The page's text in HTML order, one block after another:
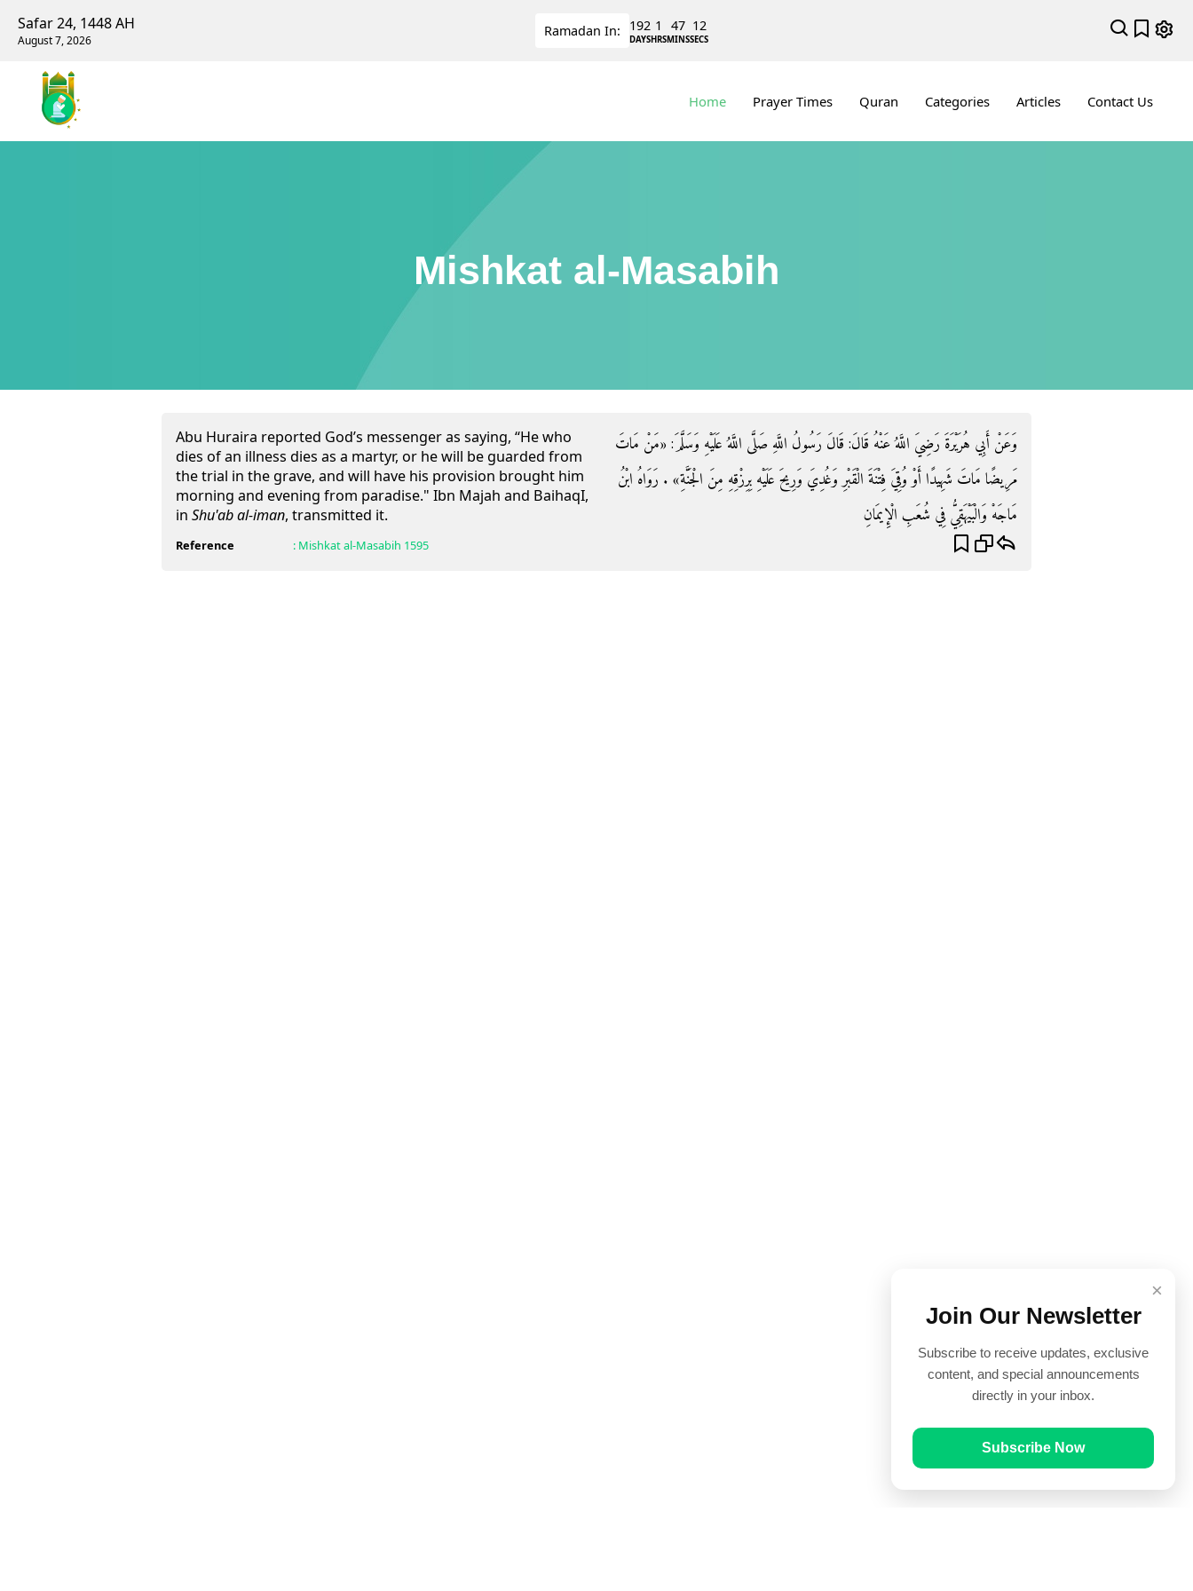
Safar 24, 1448 AH
August 7, 2026
Ramadan In: 192
DAYS
1
HRS
47
MINS
11
SECS
Home Prayer Times Quran Categories Articles Contact Us
Mishkat al-Masabih
Abu Huraira reported God’s messenger as saying, “He who
dies of an illness dies as a martyr, or he will be guarded from
the trial in the grave, and will have his provision brought him
morning and evening from paradise." Ibn Majah and BaihaqI,
in Shu'ab al-iman, transmitted it.
وَعَنْ أَبِي هُرَيْرَةَ رَضِيَ اللَّهُ عَنْهُ قَالَ: قَالَ رَسُولُ اللَّهِ صَلَّى اللَّهُ عَلَيْهِ وَسَلَّمَ: «مَنْ مَاتَ
مَرِيضًا مَاتَ شَهِيدًا أَوْ وُقِيَ فِتْنَةَ الْقَبْرِ وَغُدِيَ وَرِيحَ عَلَيْهِ بِرِزْقِهِ مِنَ الْجَنَّةِ» . رَوَاهُ ابْنُ
مَاجَهْ وَالْبَيْهَقِيُّ فِي شُعَبِ الْإِيمَانِ
Reference : Mishkat al-Masabih 1595
×
Join Our Newsletter
Subscribe to receive updates, exclusive
content, and special announcements
directly in your inbox.
Subscribe Now